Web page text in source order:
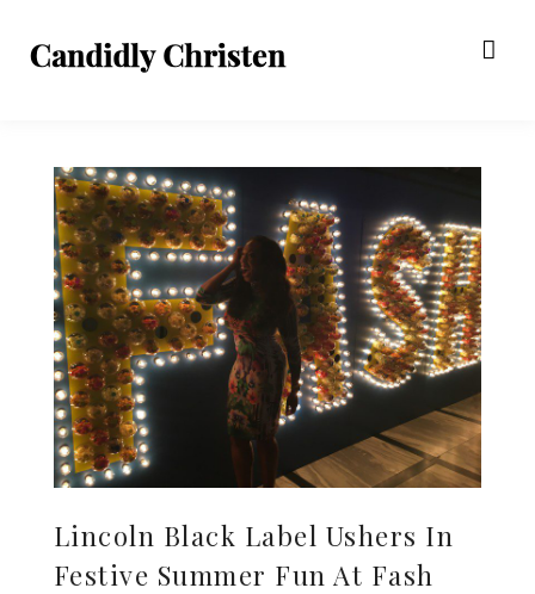
Lincoln Black Label Ushers In
Festive Summer Fun At Fash